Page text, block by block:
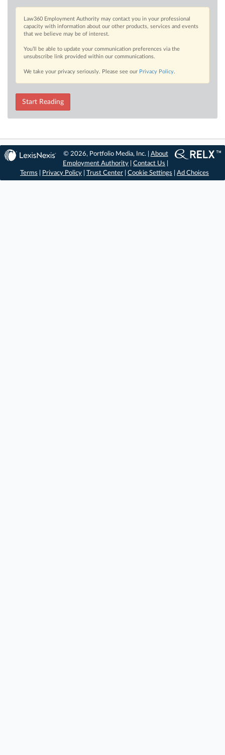
Law360 Employment Authority may contact you in your professional
capacity with information about our other products, services and events
that we believe may be of interest.
You’ll be able to update your communication preferences via the
unsubscribe link provided within our communications.
We take your privacy seriously. Please see our Privacy Policy.
Start Reading
© 2026, Portfolio Media, Inc. | About
Employment Authority |Contact Us
Terms
Privacy Policy Trust Center Cookie Settings Ad Choices